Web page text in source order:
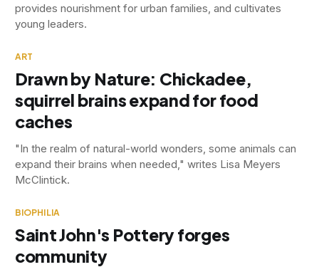
provides nourishment for urban families, and cultivates
young leaders.
ART
Drawn by Nature: Chickadee,
squirrel brains expand for food
caches
"In the realm of natural-world wonders, some animals can
expand their brains when needed," writes Lisa Meyers
McClintick.
BIOPHILIA
Saint John's Pottery forges
community